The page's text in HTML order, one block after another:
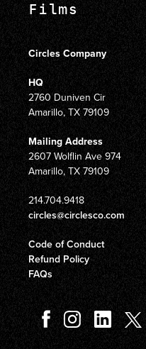
Films
Circles Company
HQ
2760 Duniven Cir
Amarillo, TX 79109
Mailing Address
2607 Wolflin Ave 974
Amarillo, TX 79109
214.704.9418
circles@circlesco.com
Code of Conduct
Refund Policy
FAQs